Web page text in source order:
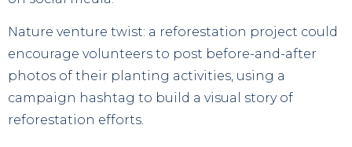
Nature venture twist: a reforestation project could
encourage volunteers to post before-and-after
photos of their planting activities, using a
campaign hashtag to build a visual story of
reforestation efforts.